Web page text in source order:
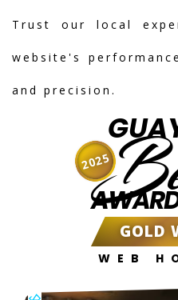
Trust our local
website's
and precision.
GOLD
WEB
2025